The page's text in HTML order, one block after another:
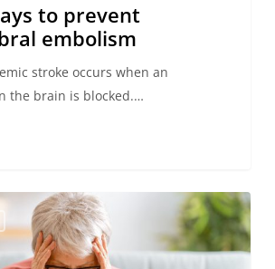
to prevent
embolism
stroke occurs when an
the brain is blocked.…